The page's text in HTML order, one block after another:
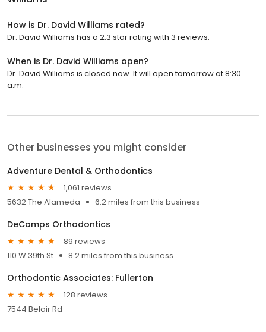
How is Dr. David Williams rated?
Dr. David Williams has a 2.3 star rating with 3 reviews.
When is Dr. David Williams open?
Dr. David Williams is closed now. It will open tomorrow at 8:30
a.m.
Other businesses you might consider
Adventure Dental & Orthodontics
1,061 reviews
5632 The Alameda
6.2 miles from this business
DeCamps Orthodontics
89 reviews
110 W 39th St
8.2 miles from this business
Orthodontic Associates: Fullerton
128 reviews
7544 Belair Rd